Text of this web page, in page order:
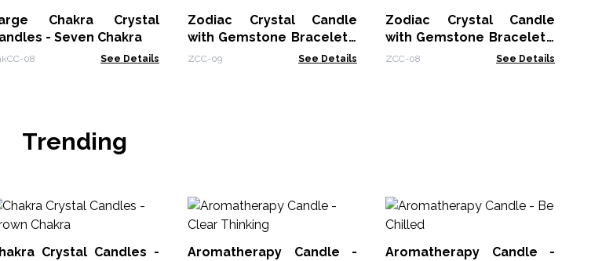
Chakra Crystal
- Seven Chakra
08 See Details
Zodiac Crystal Candle
with Gemstone Bracelet -
Libra
ZCC-09 See Details
Zodiac Crystal Candle
with Gemstone Bracelet -
Virgo
ZCC-08 See Details
Trending
Crystal Candles -
Aromatherapy Candle -
Aromatherapy Candle -